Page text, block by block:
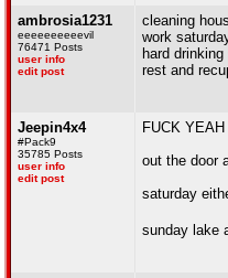
ambrosia1231
eeeeeeeeeevil
76471 Posts
user info
edit post
cleaning
work
hard
rest and
Jeepin4x4
#Pack9
35785 Posts
user info
edit post
FUCK
out the door
saturday
sunday lake